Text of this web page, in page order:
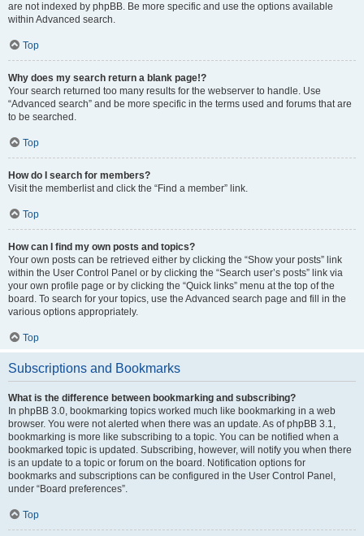
are not indexed by phpBB. Be more specific and use the options available
within Advanced search.
Top
Why does my search return a blank page!?
Your search returned too many results for the webserver to handle. Use
“Advanced search” and be more specific in the terms used and forums that are
to be searched.
Top
How do I search for members?
Visit the memberlist and click the “Find a member” link.
Top
How can I find my own posts and topics?
Your own posts can be retrieved either by clicking the “Show your posts” link
within the User Control Panel or by clicking the “Search user’s posts” link via
your own profile page or by clicking the “Quick links” menu at the top of the
board. To search for your topics, use the Advanced search page and fill in the
various options appropriately.
Top
Subscriptions and Bookmarks
What is the difference between bookmarking and subscribing?
In phpBB 3.0, bookmarking topics worked much like bookmarking in a web
browser. You were not alerted when there was an update. As of phpBB 3.1,
bookmarking is more like subscribing to a topic. You can be notified when a
bookmarked topic is updated. Subscribing, however, will notify you when there
is an update to a topic or forum on the board. Notification options for
bookmarks and subscriptions can be configured in the User Control Panel,
under “Board preferences”.
Top